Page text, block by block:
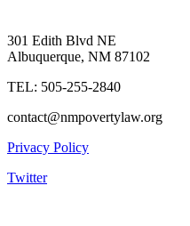
301 Edith Blvd NE
Albuquerque, NM 87102
TEL: 505-255-2840
contact@nmpovertylaw.org
Privacy Policy
Twitter